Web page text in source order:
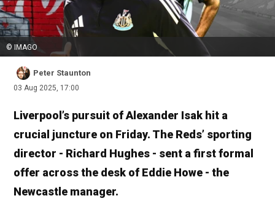
© IMAGO
Peter Staunton
03 Aug 2025, 17:00
Liverpool’s pursuit of Alexander Isak hit a
crucial juncture on Friday. The Reds’ sporting
director - Richard Hughes - sent a first formal
offer across the desk of Eddie Howe - the
Newcastle manager.